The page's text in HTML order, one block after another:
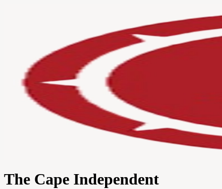
The Cape Independent